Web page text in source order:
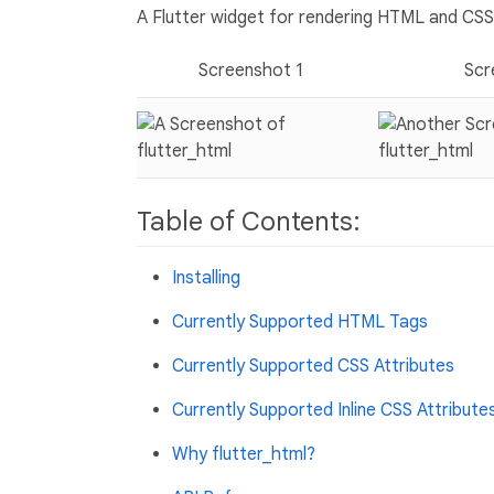
A Flutter widget for rendering HTML and
Screenshot 1
Table of Contents:
Installing
Currently Supported HTML Tags
Currently Supported CSS Attributes
Currently Supported Inline CSS
Why flutter_html?